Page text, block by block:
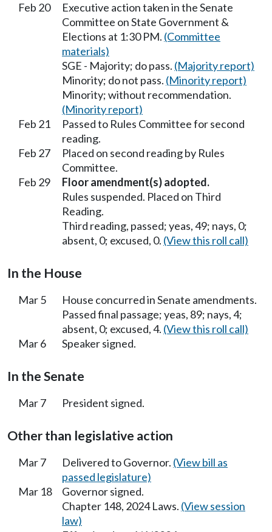
Feb 20
Executive action taken in the Senate
Committee on State Government &
Elections at 1:30 PM. (Committee
materials)
SGE - Majority; do pass. (Majority report)
Minority; do not pass. (Minority report)
Minority; without recommendation.
(Minority report)
Feb 21
Passed to Rules Committee for second
reading.
Feb 27
Placed on second reading by Rules
Committee.
Feb 29
Floor amendment(s) adopted.
Rules suspended. Placed on Third
Reading.
Third reading, passed; yeas, 49; nays, 0;
absent, 0; excused, 0. (View this roll call)
In the House
Mar 5
House concurred in Senate amendments.
Passed final passage; yeas, 89; nays, 4;
absent, 0; excused, 4. (View this roll call)
Mar 6
Speaker signed.
In the Senate
Mar 7 President signed.
Other than legislative action
Mar 7 Delivered to Governor. (View bill as
passed legislature)
Mar 18
Governor signed.
Chapter 148, 2024 Laws. (View session
law)